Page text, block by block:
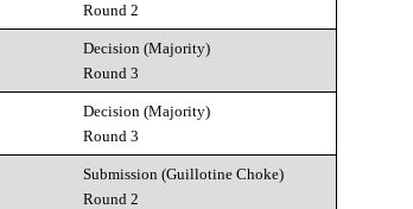
Round 2
Decision (Majority)
Round 3
Decision (Majority)
Round 3
Submission (Guillotine Choke)
Round 2